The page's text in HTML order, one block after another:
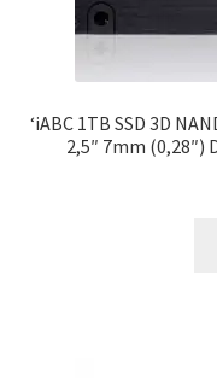
‘iABC 1TB SSD 3D
2,5″ 7mm (0,28″)